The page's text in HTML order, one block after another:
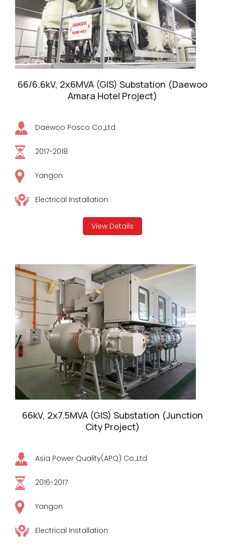
66/6.6kV, 2x6MVA (GIS) Substation (Daewoo
Amara Hotel Project)
Daewoo Posco Co.,Ltd
2017-2018
Yangon
Electrical Installation
View Details
66kV, 2x7.5MVA (GIS) Substation (Junction
City Project)
Asia Power Quality(APQ) Co.,Ltd
2016-2017
Yangon
Electrical Installation